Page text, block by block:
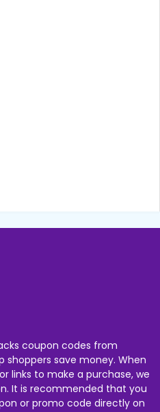
coupon codes from
shoppers save money. When
links to make a purchase, we
It is recommended that you
or promo code directly on